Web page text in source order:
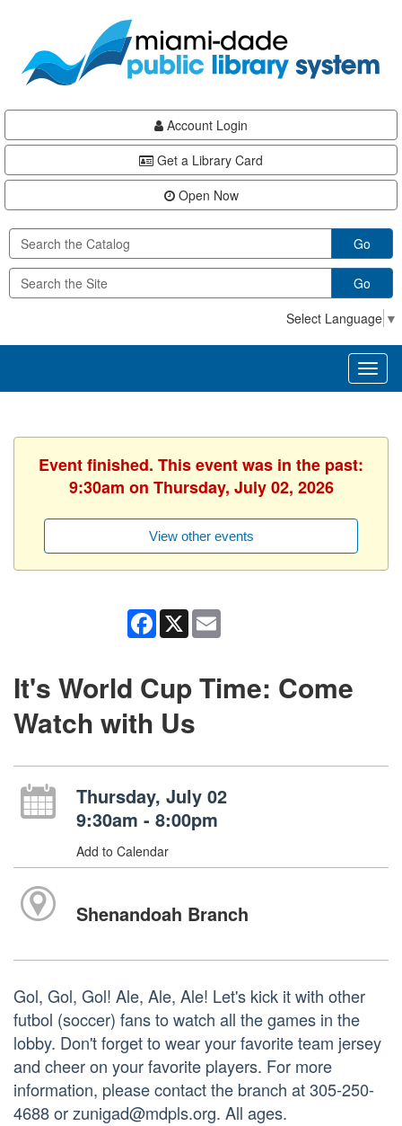
content
Account Login
Get a Library Card
Open Now
Go
Go
Select Language ▼
Event finished. This event was in the past:
9:30am on Thursday, July 02, 2026
View other events
Facebook
X
It's World Cup Time: Come
Watch with Us
Thursday, July 02
9:30am - 8:00pm
Add to Calendar
Shenandoah Branch
Gol, Gol, Gol! Ale, Ale, Ale! Let's kick it with other
futbol (soccer) fans to watch all the games in the
lobby. Don't forget to wear your favorite team jersey
and cheer on your favorite players. For more
information, please contact the branch at 305-250-
4688 or zunigad@mdpls.org. All ages.